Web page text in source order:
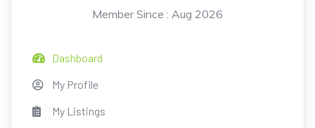
Member Since : Aug 2026
Dashboard
My Profile
My Listings